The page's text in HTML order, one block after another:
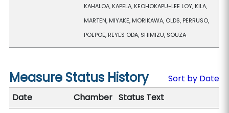
KAHALOA, KAPELA, KEOHOKAPU-LEE LOY, KILA,
MARTEN, MIYAKE, MORIKAWA, OLDS, PERRUSO,
POEPOE, REYES ODA, SHIMIZU, SOUZA
Measure Status History
Sort by Date
Date
Chamber Status Text